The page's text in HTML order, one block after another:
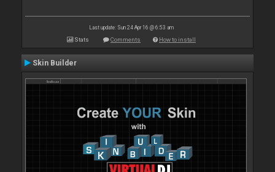
Last update: Sun 24 Apr 16 @ 6:53 am
Stats Comments How to install
Skin Builder